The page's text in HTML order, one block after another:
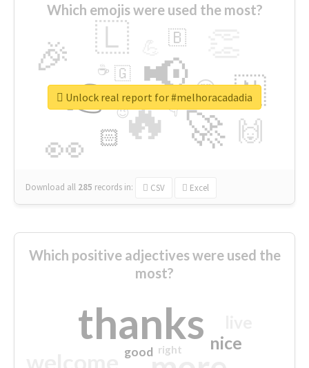
Which emojis were used the most?
🔥
👉 📢
🚀
👀
🎉 🇱
🇳
🙌
😍
🏻
🇧
👇
🇬
🔷
☕
😉
🎡
Download all 285 records in: CSV Excel
Unlock real report for #melhoracadadia
Which positive adjectives were used the
most?
thanks nice
good right